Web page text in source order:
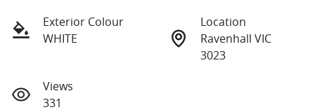
Exterior Colour
WHITE
Location
Ravenhall VIC
3023
Views
331